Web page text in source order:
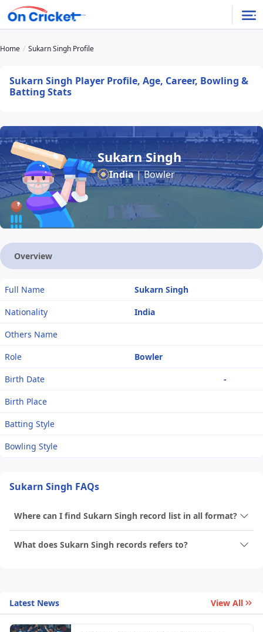
Home Sukarn Singh Profile
Sukarn Singh Player Profile, Age, Career, Bowling &
Batting Stats
Sukarn Singh
India| Bowler
Overview
Full Name
Sukarn Singh
Nationality
India
Others Name
Role
Bowler
Birth Date
-
Birth Place
Batting Style
Bowling Style
Sukarn Singh FAQs
Where can I find Sukarn Singh record list in all format?
What does Sukarn Singh records refers to?
Latest News View All